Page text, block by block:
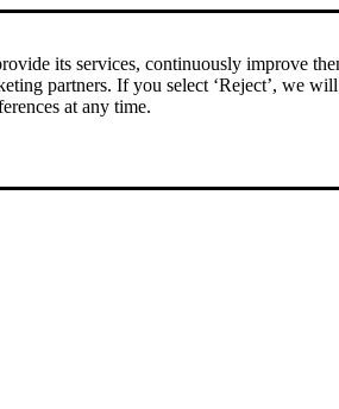
its services, continuously improve
partners. If you select ‘Reject’, we
at any time.
in price comparison|More than 1,000